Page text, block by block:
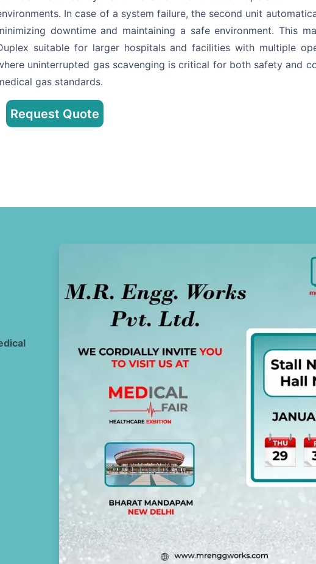
In case of a system failure, the second unit
downtime and maintaining a safe environment. This
suitable for larger hospitals and facilities with multiple
uninterrupted gas scavenging is critical for both safety and
gas standards.
Request Quote